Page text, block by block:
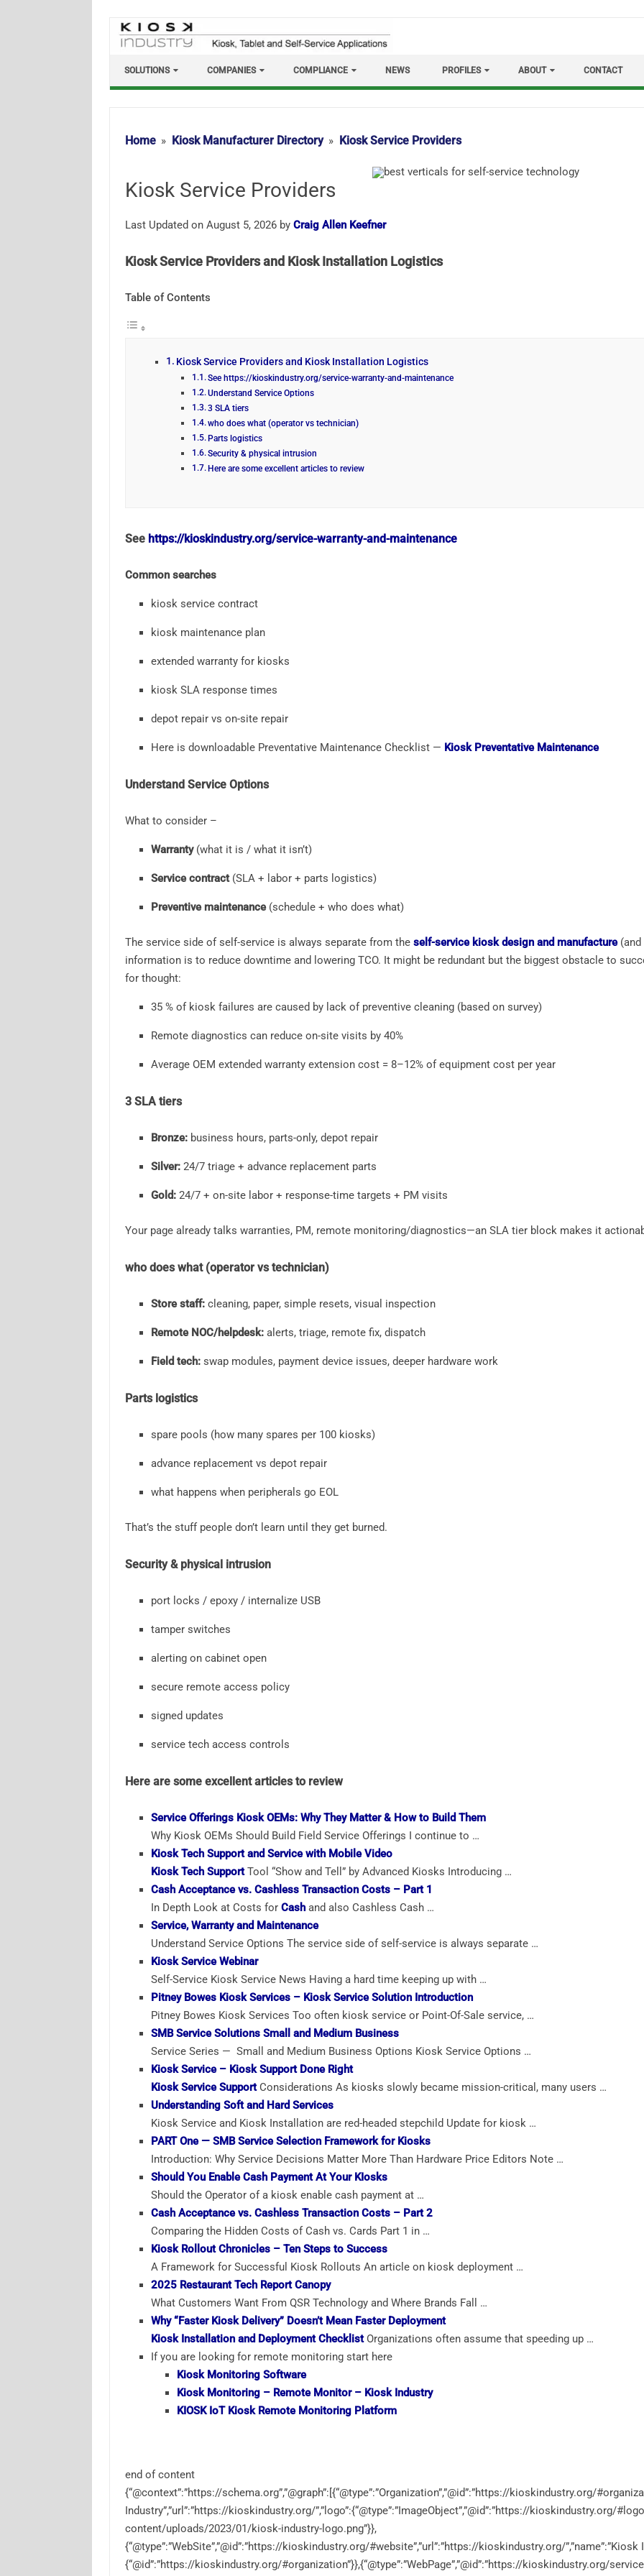
Skip
content
SOLUTIONS COMPANIES COMPLIANCE NEWS PROFILES ABOUT CONTACT
Home Kiosk Manufacturer Directory Kiosk Service Providers
Kiosk Service Providers
Last Updated on August 5, 2026 by Craig Allen Keefner
Kiosk Service Providers and Kiosk Installation Logistics
Table of Contents
Kiosk Service Providers and Kiosk Installation Logistics
See https://kioskindustry.org/service-warranty-and-maintenance
Understand Service Options
3 SLA tiers
who does what (operator vs technician)
Parts logistics
Security & physical intrusion
Here are some excellent articles to review
See https://kioskindustry.org/service-warranty-and-maintenance
Common searches
kiosk service contract
kiosk maintenance plan
extended warranty for kiosks
kiosk SLA response times
depot repair vs on-site repair
Here is downloadable Preventative Maintenance Checklist — Kiosk Preventative Maintenance
Understand Service Options
What to consider –
Warranty(what it is / what it isn’t)
Service contract(SLA + labor + parts logistics)
Preventive maintenance(schedule + who does what)
The service side of self-service is always separate from the self-service kiosk design and manufacture(and
information is to reduce downtime and lowering TCO. It might be redundant but the biggest obstacle to
for thought:
35 % of kiosk failures are caused by lack of preventive cleaning (based on survey)
Remote diagnostics can reduce on-site visits by 40%
Average OEM extended warranty extension cost = 8–12% of equipment cost per year
3 SLA tiers
Bronze:business hours, parts-only, depot repair
Silver:24/7 triage + advance replacement parts
Gold:24/7 + on-site labor + response-time targets + PM visits
Your page already talks warranties, PM, remote monitoring/diagnostics—an SLA tier block makes it
who does what (operator vs technician)
Store staff:cleaning, paper, simple resets, visual inspection
Remote NOC/helpdesk:alerts, triage, remote fix, dispatch
Field tech:swap modules, payment device issues, deeper hardware work
Parts logistics
spare pools (how many spares per 100 kiosks)
advance replacement vs depot repair
what happens when peripherals go EOL
That’s the stuff people don’t learn until they get burned.
Security & physical intrusion
port locks / epoxy / internalize USB
tamper switches
alerting on cabinet open
secure remote access policy
signed updates
service tech access controls
Here are some excellent articles to review
Service Offerings Kiosk OEMs: Why They Matter & How to Build Them
Why Kiosk OEMs Should Build Field Service Offerings I continue to …
Kiosk Tech Support and Service with Mobile Video
Kiosk Tech SupportTool “Show and Tell” by Advanced Kiosks Introducing …
Cash Acceptance vs. Cashless Transaction Costs – Part 1
In Depth Look at Costs for Cashand also Cashless Cash …
Service, Warranty and Maintenance
Understand Service Options The service side of self-service is always separate …
Kiosk Service Webinar
Self-Service Kiosk Service News Having a hard time keeping up with …
Pitney Bowes Kiosk Services – Kiosk Service Solution Introduction
Pitney Bowes Kiosk Services Too often kiosk service or Point-Of-Sale service, …
SMB Service Solutions Small and Medium Business
Service Series — Small and Medium Business Options Kiosk Service Options …
Kiosk Service – Kiosk Support Done Right
Kiosk Service SupportConsiderations As kiosks slowly became mission-critical, many users …
Understanding Soft and Hard Services
Kiosk Service and Kiosk Installation are red-headed stepchild Update for kiosk …
PART One — SMB Service Selection Framework for Kiosks
Introduction: Why Service Decisions Matter More Than Hardware Price Editors Note …
Should You Enable Cash Payment At Your KIosks
Should the Operator of a kiosk enable cash payment at …
Cash Acceptance vs. Cashless Transaction Costs – Part 2
Comparing the Hidden Costs of Cash vs. Cards Part 1 in …
Kiosk Rollout Chronicles – Ten Steps to Success
A Framework for Successful Kiosk Rollouts An article on kiosk deployment …
2025 Restaurant Tech Report Canopy
What Customers Want From QSR Technology and Where Brands Fall …
Why “Faster Kiosk Delivery” Doesn’t Mean Faster Deployment
Kiosk Installation and Deployment ChecklistOrganizations often assume that speeding up …
If you are looking for remote monitoring start here
Kiosk MonitoringSoftware
Kiosk Monitoring – Remote Monitor– Kiosk Industry
KIOSK IoT Kiosk Remote MonitoringPlatform
end of content
{“@context”:”https://schema.org”,”@graph”:[{“@type”:”Organization”,”@id”:”https://kioskindustry.org/
Industry”,”url”:”https://kioskindustry.org/”,”logo”:{“@type”:”ImageObject”,”@id”:”https://kioskindustry.org/
content/uploads/2023/01/kiosk-industry-logo.png”}},
{“@type”:”WebSite”,”@id”:”https://kioskindustry.org/#website”,”url”:”https://kioskindustry.org/”,”name”:”Kiosk
{“@id”:”https://kioskindustry.org/#organization”}},{“@type”:”WebPage”,”@id”:”https://kioskindustry.org/